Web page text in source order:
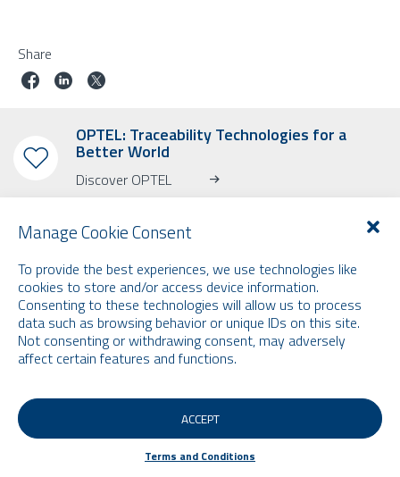
Manage Cookie Consent
To provide the best experiences, we use technologies like
cookies to store and/or access device information.
Consenting to these technologies will allow us to process
data such as browsing behavior or unique IDs on this site.
Not consenting or withdrawing consent, may adversely
affect certain features and functions.
ACCEPT
Terms and Conditions
Share
OPTEL: Traceability Technologies for a
Better World
Discover OPTEL
SUBSCRIBE TO OUR NEWSLETTER
Learn more about OPTEL, our upcoming events and our latest news!
* Please note that the newsletter is in English only.